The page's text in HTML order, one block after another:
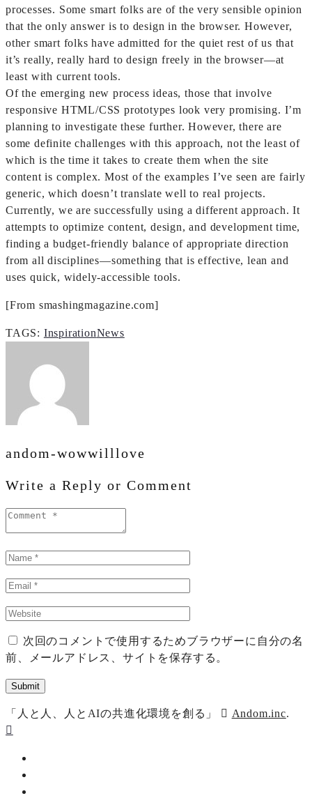
processes. Some smart folks are of the very sensible opinion
that the only answer is to design in the browser. However,
other smart folks have admitted for the quiet rest of us that
it’s really, really hard to design freely in the browser—at
least with current tools.
Of the emerging new process ideas, those that involve
responsive HTML/CSS prototypes look very promising. I’m
planning to investigate these further. However, there are
some definite challenges with this approach, not the least of
which is the time it takes to create them when the site
content is complex. Most of the examples I’ve seen are fairly
generic, which doesn’t translate well to real projects.
Currently, we are successfully using a different approach. It
attempts to optimize content, design, and development time,
finding a budget-friendly balance of appropriate direction
from all disciplines—something that is effective, lean and
uses quick, widely-accessible tools.
[From smashingmagazine.com]
TAGS: InspirationNews
andom-wowwilllove
Write a Reply or Comment
次回のコメントで使用するためブラウザーに自分の名
前、メールアドレス、サイトを保存する。
「人と人、人とAIの共進化環境を創る」 Andom.inc.